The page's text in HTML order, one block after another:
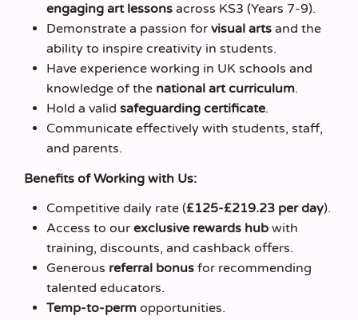
engaging art lessonsacross KS3 (Years 7-9).
Demonstrate a passion for visual artsand the
ability to inspire creativity in students.
Have experience working in UK schools and
knowledge of the national art curriculum.
Hold a valid safeguarding certificate.
Communicate effectively with students, staff,
and parents.
Benefits of Working with Us:
Competitive daily rate (£125-£219.23 per day).
Access to our exclusive rewards hubwith
training, discounts, and cashback offers.
Generous referral bonusfor recommending
talented educators.
Temp-to-permopportunities.